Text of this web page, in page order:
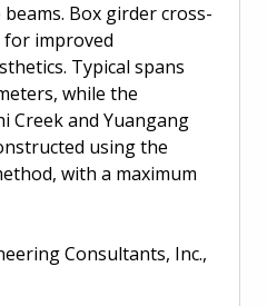
Box girder cross-
improved
Typical spans
while the
Creek and Yuangang
using the
with a maximum
Consultants, Inc.,